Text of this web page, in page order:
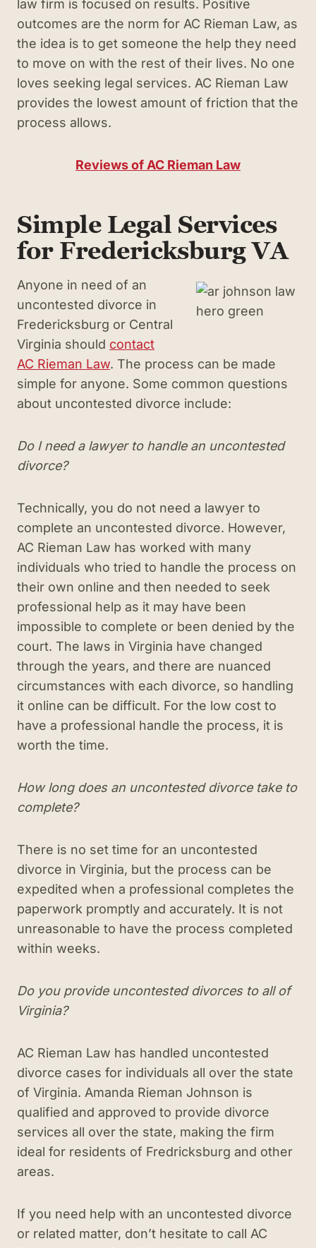
law firm is focused on results. Positive
outcomes are the norm for AC Rieman Law, as
the idea is to get someone the help they need
to move on with the rest of their lives. No one
loves seeking legal services. AC Rieman Law
provides the lowest amount of friction that the
process allows.
Reviews of AC Rieman Law
Simple Legal Services
for Fredericksburg VA
Anyone in need of an
uncontested divorce in
Fredericksburg or Central
Virginia should contact
AC Rieman Law. The process can be made
simple for anyone. Some common questions
about uncontested divorce include:
Do I need a lawyer to handle an uncontested
divorce?
Technically, you do not need a lawyer to
complete an uncontested divorce. However,
AC Rieman Law has worked with many
individuals who tried to handle the process on
their own online and then needed to seek
professional help as it may have been
impossible to complete or been denied by the
court. The laws in Virginia have changed
through the years, and there are nuanced
circumstances with each divorce, so handling
it online can be difficult. For the low cost to
have a professional handle the process, it is
worth the time.
How long does an uncontested divorce take to
complete?
There is no set time for an uncontested
divorce in Virginia, but the process can be
expedited when a professional completes the
paperwork promptly and accurately. It is not
unreasonable to have the process completed
within weeks.
Do you provide uncontested divorces to all of
Virginia?
AC Rieman Law has handled uncontested
divorce cases for individuals all over the state
of Virginia. Amanda Rieman Johnson is
qualified and approved to provide divorce
services all over the state, making the firm
ideal for residents of Fredricksburg and other
areas.
If you need help with an uncontested divorce
or related matter, don’t hesitate to call AC